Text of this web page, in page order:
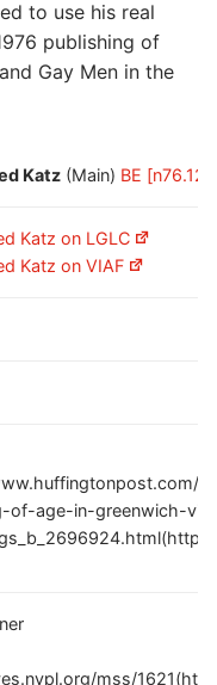
to use his real
publishing of
Gay Men in the
Katz (Main) BE
Katz on LGLC
Katz on VIAF
of-age-in-greenwich-
mss/